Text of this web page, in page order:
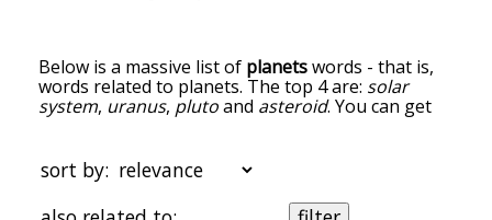
Below is a massive list of planetswords - that is,
words related to planets. The top 4 are: solar
system, uranus, plutoand asteroid. You can get
words at the top of the list are the ones most
associated with planets, and as you go down the
relatedness becomes more slight. By default, the
sort by: